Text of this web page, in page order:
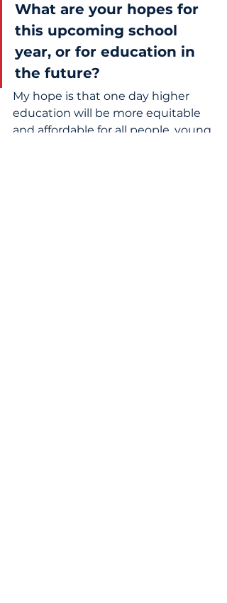
What are your hopes for
this upcoming school
year, or for education in
the future?
My hope is that one day higher
education will be more equitable
and affordable for all people, young